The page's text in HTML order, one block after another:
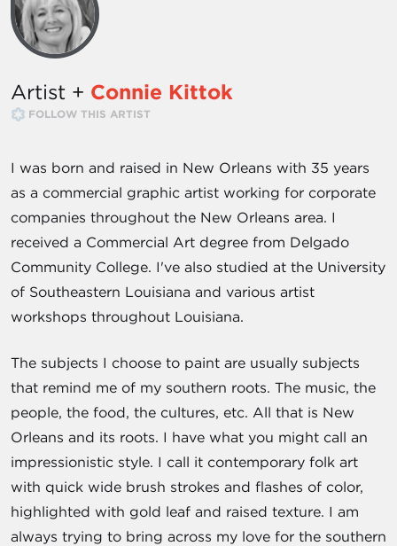
Artist + Connie Kittok
FOLLOW THIS ARTIST
I was born and raised in New Orleans with 35 years
as a commercial graphic artist working for corporate
companies throughout the New Orleans area. I
received a Commercial Art degree from Delgado
Community College. I've also studied at the University
of Southeastern Louisiana and various artist
workshops throughout Louisiana.
The subjects I choose to paint are usually subjects
that remind me of my southern roots. The music, the
people, the food, the cultures, etc. All that is New
Orleans and its roots. I have what you might call an
impressionistic style. I call it contemporary folk art
with quick wide brush strokes and flashes of color,
highlighted with gold leaf and raised texture. I am
always trying to bring across my love for the southern